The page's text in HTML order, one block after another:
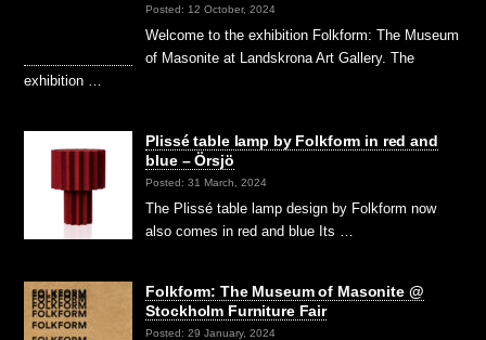
Posted: 12 October, 2024
Welcome to the exhibition Folkform: The Museum
of Masonite at Landskrona Art Gallery. The
exhibition …
Plissé table lamp by Folkform in red and
blue – Örsjö
Posted: 31 March, 2024
The Plissé table lamp design by Folkform now
also comes in red and blue Its …
Folkform: The Museum of Masonite @
Stockholm Furniture Fair
Posted: 29 January, 2024